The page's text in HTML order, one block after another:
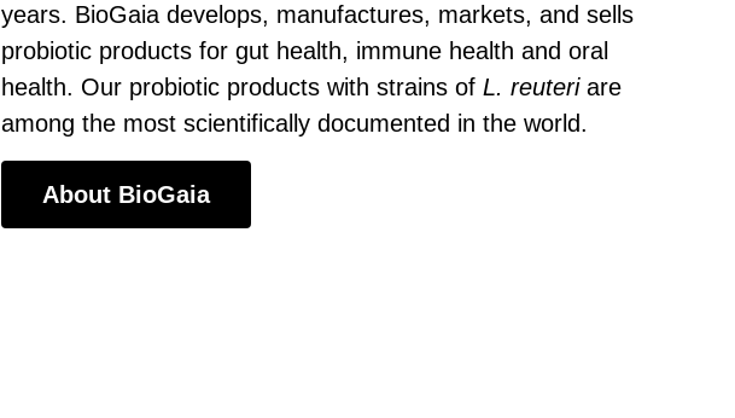
years. BioGaia develops, manufactures, markets, and sells
probiotic products for gut health, immune health and oral
health. Our probiotic products with strains of L. reuteriare
among the most scientifically documented in the world.
About BioGaia